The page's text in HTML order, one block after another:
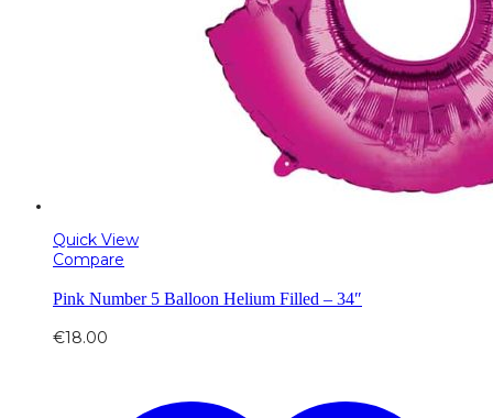
Quick View
Compare
Pink Number 5 Balloon Helium Filled – 34″
€18.00